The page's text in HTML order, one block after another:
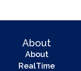
About
About
RealTime